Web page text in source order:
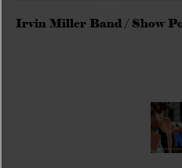
Irvin Miller Band / Show